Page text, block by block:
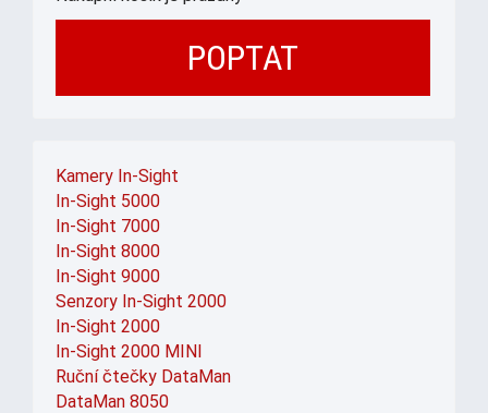
POPTAT
Kamery In-Sight
In-Sight 5000
In-Sight 7000
In-Sight 8000
In-Sight 9000
Senzory In-Sight 2000
In-Sight 2000
In-Sight 2000 MINI
Ruční čtečky DataMan
DataMan 8050